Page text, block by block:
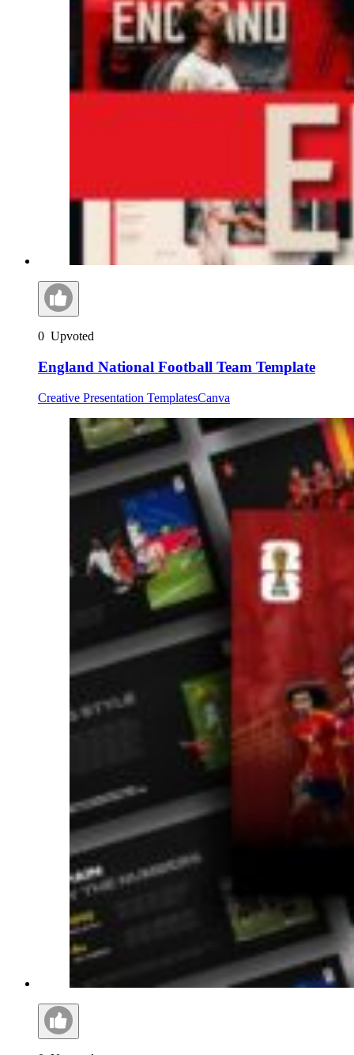
0 Upvoted
England National Football Team Template
Creative Presentation TemplatesCanva